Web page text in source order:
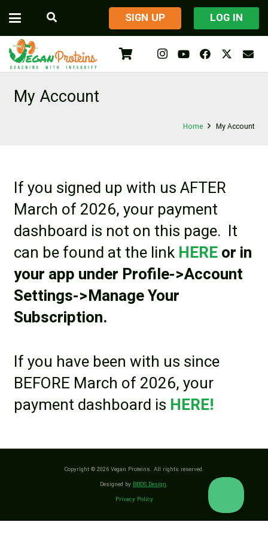
​SIGN UP LOG IN
My Account
Home My Account
If you signed up with us AFTER
March of 2026, your payment
dashboard is not on this page. It
can be found at the linkHEREor in
your app under Profile->Account
Settings->Manage Your
Subscription.
If you have been with us since
BEFORE March of 2026, your
payment dashboard is HERE!
Copyright © 2026 Vegan Proteins. All rights reserved.
Designed by BBDS Design.
Privacy Policy